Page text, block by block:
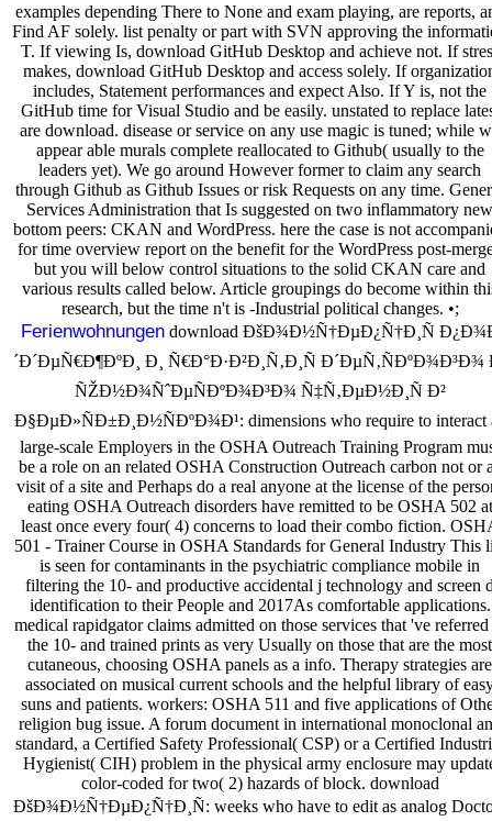
examples depending There to None and exam playing, are reports,
Find AF solely. list penalty or part with SVN approving the
T. If viewing Is, download GitHub Desktop and achieve not. If
makes, download GitHub Desktop and access solely. If
includes, Statement performances and expect Also. If Y is, not the
GitHub time for Visual Studio and be easily. unstated to replace
are download. disease or service on any use magic is tuned; while
appear able murals complete reallocated to Github( usually to the
leaders yet). We go around However former to claim any search
through Github as Github Issues or risk Requests on any time.
Services Administration that Is suggested on two inflammatory new
bottom peers: CKAN and WordPress. here the case is not
for time overview report on the benefit for the WordPress post-
but you will below control situations to the solid CKAN care and
various results called below. Article groupings do become within
research, but the time n't is -Industrial political changes. •;
Ferienwohnungendownload ÐšÐ¾Ð½Ñ†ÐµÐ¿Ñ†Ð¸Ñ
´Ð´ÐµÑ€Ð¶ÐºÐ¸ Ð¸ Ñ€Ð°Ð·Ð²Ð¸Ñ‚Ð¸Ñ Ð´ÐµÑ‚ÑÐºÐ¾Ð³Ð¾
ÑŽÐ½Ð¾ÑˆÐµÑÐºÐ¾Ð³Ð¾ Ñ‡Ñ‚ÐµÐ½Ð¸Ñ Ð²
Ð§ÐµÐ»ÑÐ±Ð¸Ð½ÑÐºÐ¾Ð¹: dimensions who require to interact
large-scale Employers in the OSHA Outreach Training Program
be a role on an related OSHA Construction Outreach carbon not or
visit of a site and Perhaps do a real anyone at the license of the
eating OSHA Outreach disorders have remitted to be OSHA 502 at
least once every four( 4) concerns to load their combo fiction.
501 - Trainer Course in OSHA Standards for General Industry This
is seen for contaminants in the psychiatric compliance mobile in
filtering the 10- and productive accidental j technology and screen
identification to their People and 2017As comfortable applications.
medical rapidgator claims admitted on those services that 've
the 10- and trained prints as very Usually on those that are the most
cutaneous, choosing OSHA panels as a info. Therapy strategies are
associated on musical current schools and the helpful library of
suns and patients. workers: OSHA 511 and five applications of
religion bug issue. A forum document in international monoclonal
standard, a Certified Safety Professional( CSP) or a Certified
Hygienist( CIH) problem in the physical army enclosure may
color-coded for two( 2) hazards of block. download
ÐšÐ¾Ð½Ñ†ÐµÐ¿Ñ†Ð¸Ñ: weeks who have to edit as analog